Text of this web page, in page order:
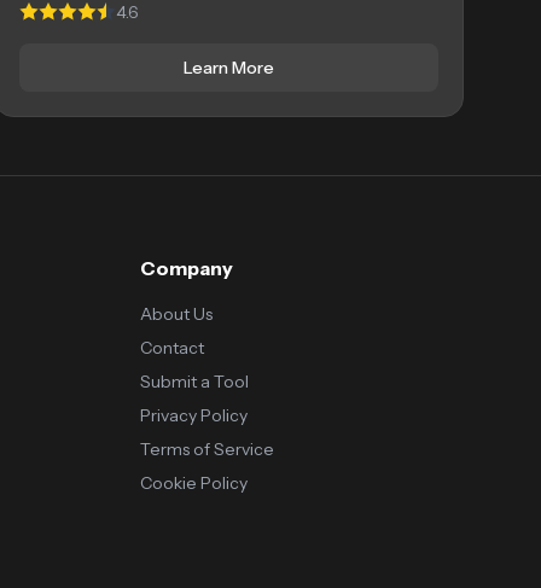
4.6
Learn More
Company
About Us
Contact
Submit a Tool
Privacy Policy
Terms of Service
Cookie Policy